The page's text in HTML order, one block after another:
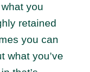
you
retained
you can
what you’ve